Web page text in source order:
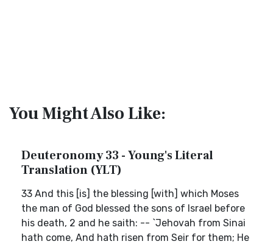
You Might Also Like:
Deuteronomy 33 - Young's Literal
Translation (YLT)
33 And this [is] the blessing [with] which Moses
the man of God blessed the sons of Israel before
his death, 2 and he saith: -- `Jehovah from Sinai
hath come, And hath risen from Seir for them; He